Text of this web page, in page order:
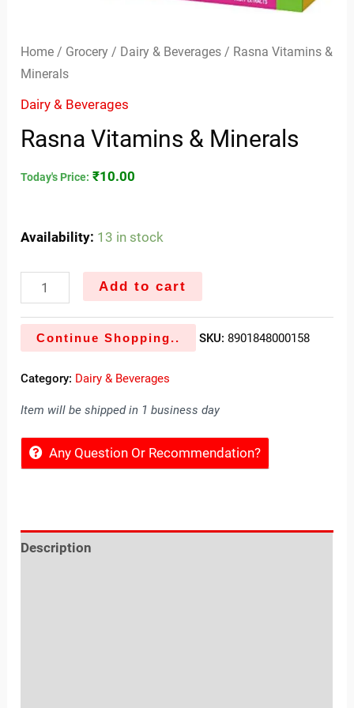
Home / Grocery / Dairy & Beverages / Rasna Vitamins &
Minerals
Dairy & Beverages
Rasna Vitamins & Minerals
Today's Price: ₹10.00
Availability: 13 in stock
Add to cart
Continue Shopping.. SKU: 8901848000158
Category: Dairy & Beverages
Item will be shipped in 1 business day
Any Question Or Recommendation?
Description